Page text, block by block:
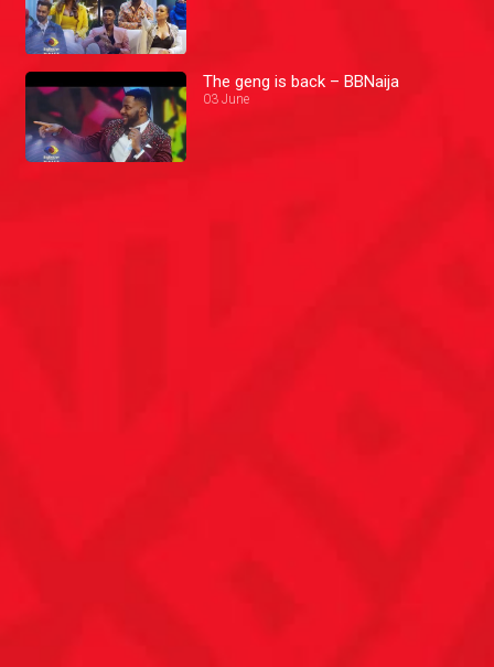
The geng is back – BBNaija
03 June